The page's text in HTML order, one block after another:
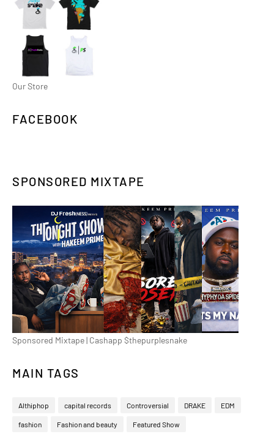
Our Store
FACEBOOK
SPONSORED MIXTAPE
Sponsored Mixtape | Cashapp $thepurplesnake
MAIN TAGS
Althiphop capital records Controversial DRAKE EDM
fashion Fashion and beauty Featured Show